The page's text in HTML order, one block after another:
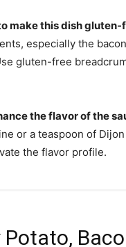
make this dish gluten-
especially the
gluten-free
the flavor of the
or a teaspoon of
the flavor profile.
Potato,